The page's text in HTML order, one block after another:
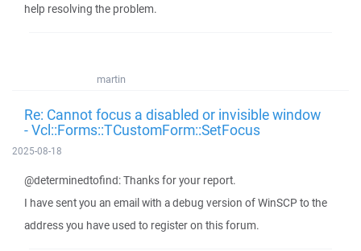
help resolving the problem.
martin
Re: Cannot focus a disabled or invisible window
- Vcl::Forms::TCustomForm::SetFocus
2025-08-18
@determinedtofind: Thanks for your report.
I have sent you an email with a debug version of WinSCP to the
address you have used to register on this forum.